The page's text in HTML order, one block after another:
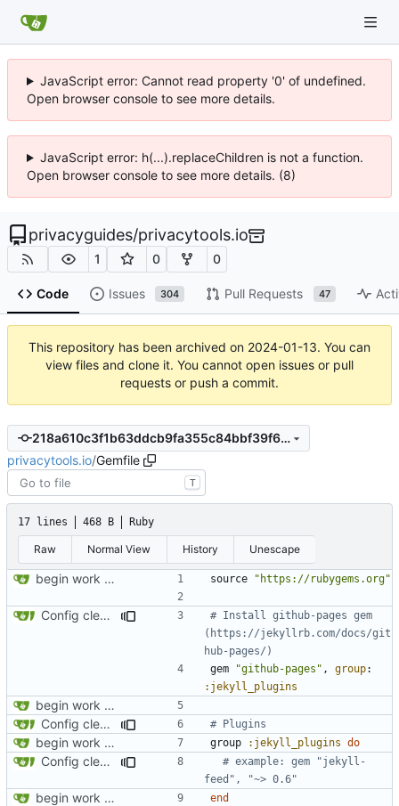
JavaScript error: Cannot read property '0' of undefined.
Open browser console to see more details.
JavaScript error: h(...).replaceChildren is not a function.
Open browser console to see more details. (8)
privacyguides/privacytools.io
1 0 0
Code Issues 304 Pull Requests 47
This repository has been archived on 2024-01-13. You can
view files and clone it. You cannot open issues or pull
requests or push a commit.
218a610c3f1b63ddcb9fa355c84bbf39f6650a15
privacytools.io/Gemfile
T
17 lines 468 B Ruby
Raw Normal View History Unescape
begin work on bs4+jekyll transition source "https://rubygems.org"
Config cleanup (
# Install github-pages gem
(https://jekyllrb.com/docs/git
hub-pages/)
gem
"github-pages" , group:
:jekyll_plugins
begin work on bs4+jekyll transition
Config cleanup (
# Plugins
begin work on bs4+jekyll transition group :jekyll_plugins do
Config cleanup (
# example: gem "jekyll-
feed", "~> 0.6"
begin work on bs4+jekyll transition end